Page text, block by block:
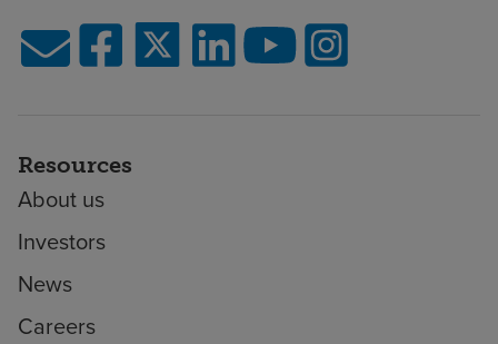
Resources
About us
Investors
News
Careers